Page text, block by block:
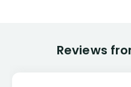
Reviews